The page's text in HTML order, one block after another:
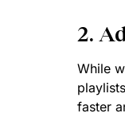
2.
While
faster